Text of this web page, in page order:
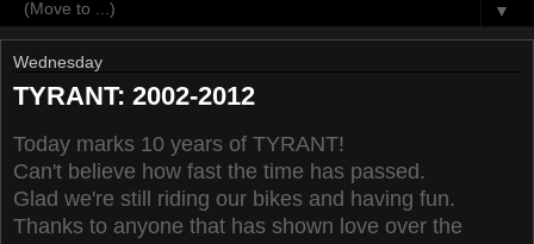
▼
Wednesday
TYRANT: 2002-2012
Today marks 10 years of TYRANT!
Can't believe how fast the time has passed.
Glad we're still riding our bikes and having fun.
Thanks to anyone that has shown love over the